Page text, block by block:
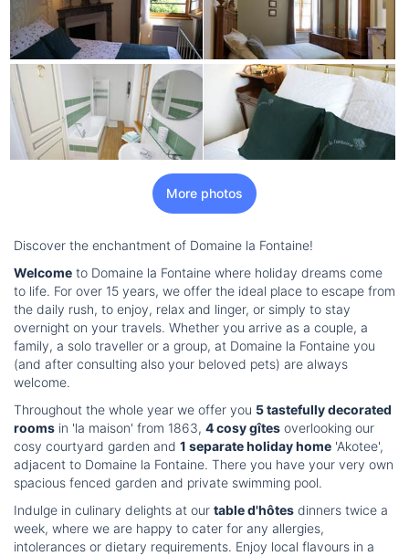
More photos
Discover the enchantment of Domaine la Fontaine!
Welcome to Domaine la Fontaine where holiday dreams come
to life. For over 15 years, we offer the ideal place to escape from
the daily rush, to enjoy, relax and linger, or simply to stay
overnight on your travels. Whether you arrive as a couple, a
family, a solo traveller or a group, at Domaine la Fontaine you
(and after consulting also your beloved pets) are always
welcome.
Throughout the whole year we offer you 5 tastefully decorated
rooms in 'la maison' from 1863, 4 cosy gîtes overlooking our
cosy courtyard garden and 1 separate holiday home 'Akotee',
adjacent to Domaine la Fontaine. There you have your very own
spacious fenced garden and private swimming pool.
Indulge in culinary delights at our table d'hôtes dinners twice a
week, where we are happy to cater for any allergies,
intolerances or dietary requirements. Enjoy local flavours in a